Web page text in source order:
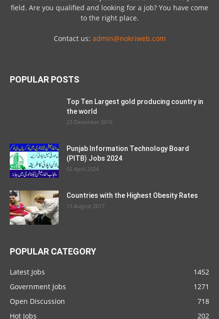
field. Are you qualified and looking for a job? You have come
to the right place.
Contact us: admin@nokriweb.com
POPULAR POSTS
Top Ten Largest gold producing country in
the world
23 December 2016
Punjab Information Technology Board
(PITB) Jobs 2024
02 April 2024
Countries with the Highest Obesity Rates
13 August 2017
POPULAR CATEGORY
Latest Jobs
1452
Government Jobs
1271
Open Discussion
718
Hot Jobs
202